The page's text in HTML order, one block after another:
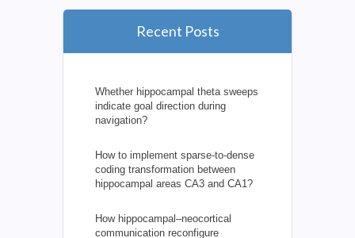
Recent Posts
Whether hippocampal theta sweeps
indicate goal direction during
navigation?
How to implement sparse-to-dense
coding transformation between
hippocampal areas CA3 and CA1?
How hippocampal–neocortical
communication reconfigure